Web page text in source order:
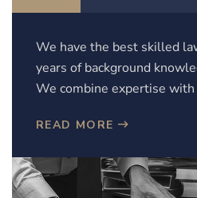
We have the best skilled
years of background
We combine expertise with
READ MORE